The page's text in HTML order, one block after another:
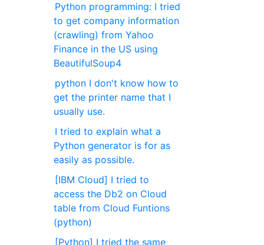
Python programming: I tried
to get company information
(crawling) from Yahoo
Finance in the US using
BeautifulSoup4
python I don't know how to
get the printer name that I
usually use.
I tried to explain what a
Python generator is for as
easily as possible.
[IBM Cloud] I tried to
access the Db2 on Cloud
table from Cloud Funtions
(python)
[Python] I tried the same